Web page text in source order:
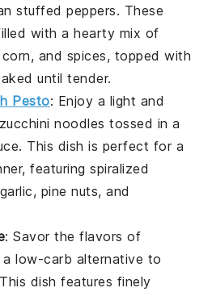
stuffed peppers. These
with a hearty mix of
and spices, topped with
until tender.
Pesto: Enjoy a light and
zucchini noodles tossed in a
. This dish is perfect for a
featuring spiralized
pine nuts, and
: Savor the flavors of
a low-carb alternative to
dish features finely